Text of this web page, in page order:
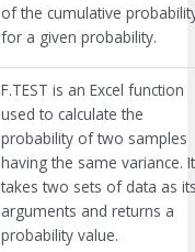
of the cumulative
for a given probability.
F.TEST is an Excel function
used to calculate the
probability of two samples
having the same variance. It
takes two sets of data as
arguments and returns a
probability value.